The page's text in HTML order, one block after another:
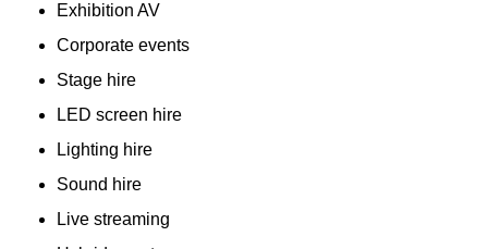
Exhibition AV
Corporate events
Stage hire
LED screen hire
Lighting hire
Sound hire
Live streaming